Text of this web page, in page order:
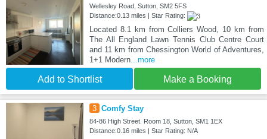
Wellesley Road, Sutton, SM2 5FS
Distance:0.13 miles | Star Rating:
Located 8.1 km from Colliers Wood, 10 km from
The All England Lawn Tennis Club Centre Court
and 11 km from Chessington World of Adventures,
1+1 Modern...more
Add to Shortlist Make a Booking
3 Comfy Stay
84-86 High Street. Room 18, Sutton, SM1 1EX
Distance:0.16 miles | Star Rating: N/A